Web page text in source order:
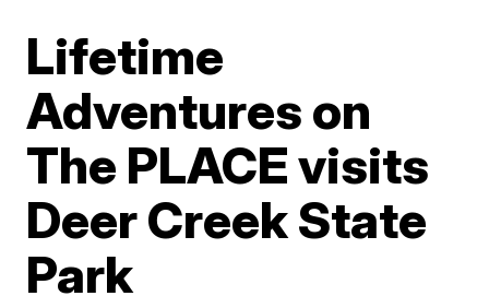
Lifetime
Adventures on
The PLACE visits
Deer Creek State
Park